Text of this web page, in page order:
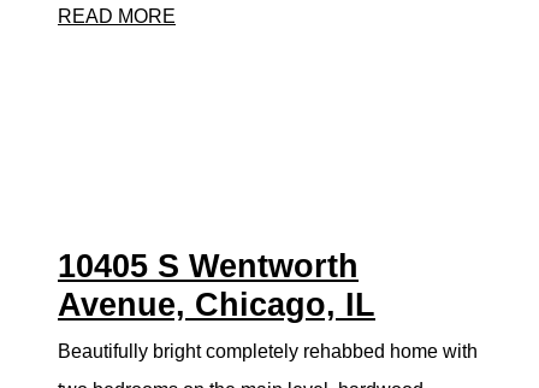
READ MORE
10405 S Wentworth
Avenue, Chicago, IL
Beautifully bright completely rehabbed home with